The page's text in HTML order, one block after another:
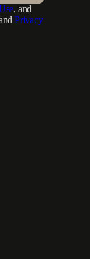
, and
Privacy